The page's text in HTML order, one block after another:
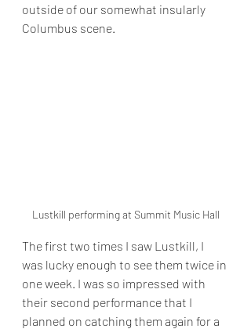
outside of our somewhat insularly
Columbus scene.
Lustkill performing at Summit Music Hall
The first two times I saw Lustkill, I
was lucky enough to see them twice in
one week. I was so impressed with
their second performance that I
planned on catching them again for a